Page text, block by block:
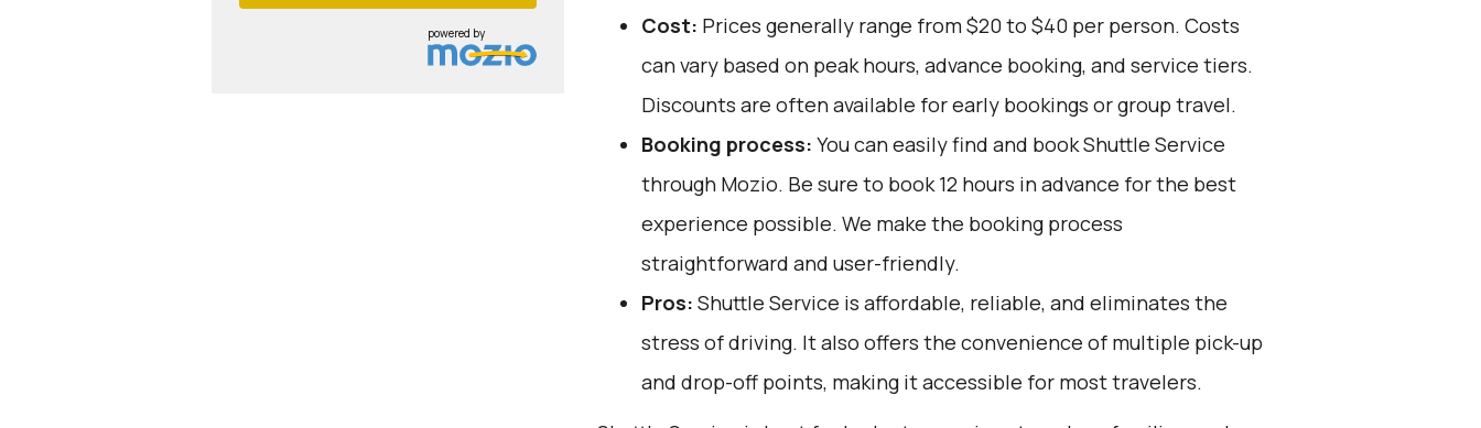
powered by
Cost: Prices generally range from $20 to $40 per person. Costs
can vary based on peak hours, advance booking, and service tiers.
Discounts are often available for early bookings or group travel.
Booking process: You can easily find and book Shuttle Service
through Mozio. Be sure to book 12 hours in advance for the best
experience possible. We make the booking process
straightforward and user-friendly.
Pros: Shuttle Service is affordable, reliable, and eliminates the
stress of driving. It also offers the convenience of multiple pick-up
and drop-off points, making it accessible for most travelers.